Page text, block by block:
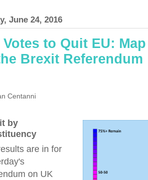
June 24, 2016
Votes to Quit EU:
Brexit Referendum
Centanni
by
are in for
on UK